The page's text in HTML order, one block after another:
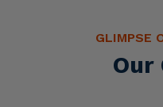
GLIMPSE
Our